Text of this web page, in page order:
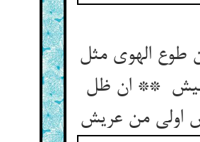
طوع الهوی مثل
** ان ظل